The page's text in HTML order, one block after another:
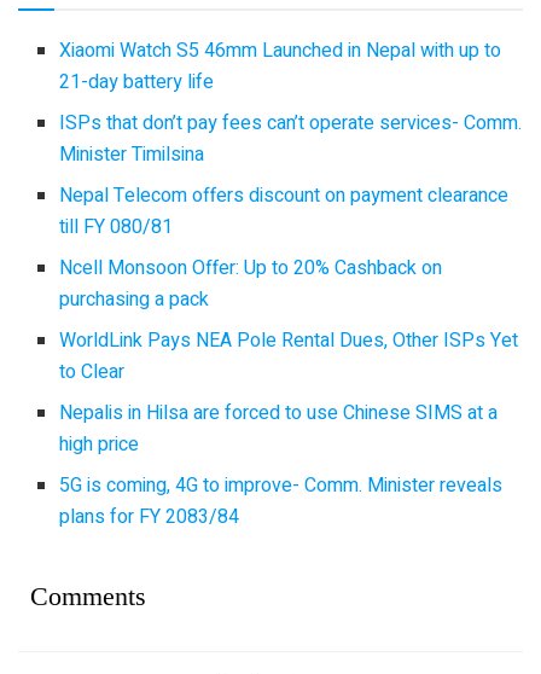
Xiaomi Watch S5 46mm Launched in Nepal with up to
21-day battery life
ISPs that don’t pay fees can’t operate services- Comm.
Minister Timilsina
Nepal Telecom offers discount on payment clearance
till FY 080/81
Ncell Monsoon Offer: Up to 20% Cashback on
purchasing a pack
WorldLink Pays NEA Pole Rental Dues, Other ISPs Yet
to Clear
Nepalis in Hilsa are forced to use Chinese SIMS at a
high price
5G is coming, 4G to improve- Comm. Minister reveals
plans for FY 2083/84
Comments